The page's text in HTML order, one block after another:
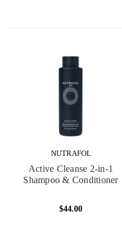
NUTRAFOL
Active Cleanse 2-in-1
Shampoo & Conditioner
$44.00